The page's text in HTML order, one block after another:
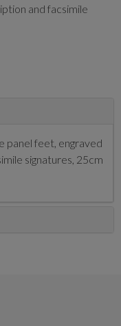
and facsimile
panel feet, engraved
signatures, 25cm